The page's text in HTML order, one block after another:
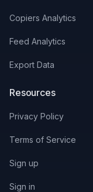
Copiers Analytics
Feed Analytics
Export Data
Resources
Privacy Policy
Terms of Service
Sign up
Sign in